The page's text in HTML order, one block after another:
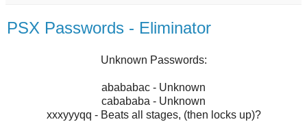
PSX Passwords - Eliminator
Unknown Passwords:
abababac - Unknown
cabababa - Unknown
xxxyyyqq - Beats all stages, (then locks up)?